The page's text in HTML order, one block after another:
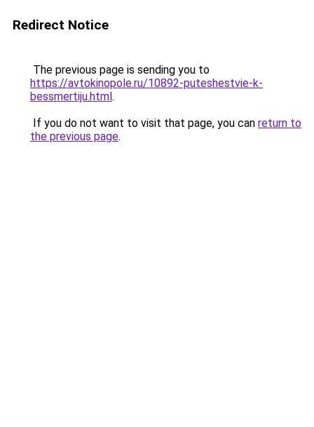
Redirect Notice
The previous page is sending you to
https://avtokinopole.ru/10892-puteshestvie-k-
bessmertiju.html.
If you do not want to visit that page, you can return to
the previous page.